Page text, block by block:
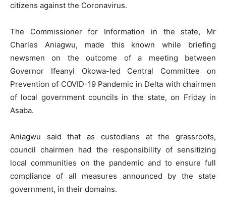
citizens against the Coronavirus.
The Commissioner for Information in the state, Mr
Charles Aniagwu, made this known while briefing
newsmen on the outcome of a meeting between
Governor Ifeanyi Okowa-led Central Committee on
Prevention of COVID-19 Pandemic in Delta with chairmen
of local government councils in the state, on Friday in
Asaba.
Aniagwu said that as custodians at the grassroots,
council chairmen had the responsibility of sensitizing
local communities on the pandemic and to ensure full
compliance of all measures announced by the state
government, in their domains.